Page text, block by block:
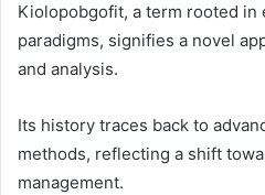
Kiolopobgofit, a term rooted in
paradigms, signifies a novel
and analysis.
Its history traces back to
methods, reflecting a shift
management.